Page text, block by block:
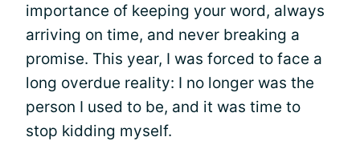
importance of keeping your word, always
arriving on time, and never breaking a
promise. This year, I was forced to face a
long overdue reality: I no longer was the
person I used to be, and it was time to
stop kidding myself.